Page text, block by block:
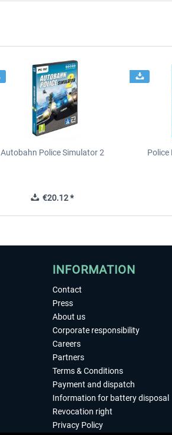
Autobahn Police Simulator 2
€20.12 *
Police
INFORMATION
Contact
Press
About us
Corporate responsibility
Careers
Partners
Terms & Conditions
Payment and dispatch
Information for battery disposal
Revocation right
Privacy Policy